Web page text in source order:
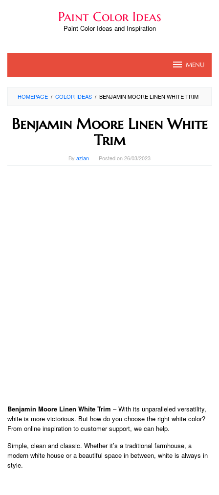
Paint Color Ideas
Paint Color Ideas and Inspiration
MENU
HOMEPAGE / COLOR IDEAS / BENJAMIN MOORE LINEN WHITE TRIM
Benjamin Moore Linen White
Trim
By azlan Posted on26/03/2023
Benjamin Moore Linen White Trim – With its unparalleled versatility,
white is more victorious. But how do you choose the right white color?
From online inspiration to customer support, we can help.
Simple, clean and classic. Whether it’s a traditional farmhouse, a
modern white house or a beautiful space in between, white is always in
style.